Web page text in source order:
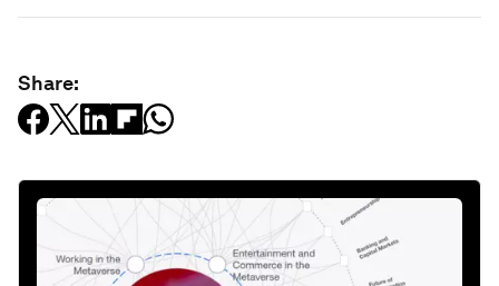
Share: